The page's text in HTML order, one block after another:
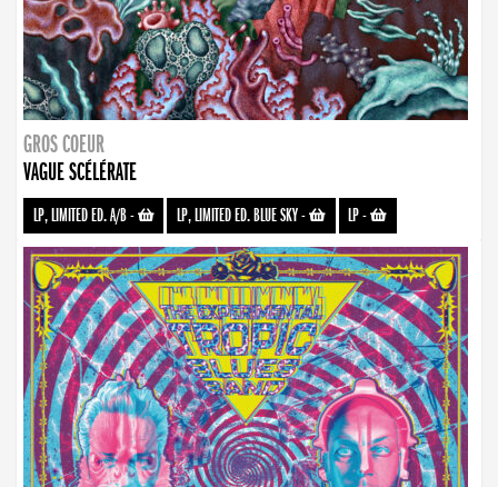
GROS COEUR
VAGUE SCÉLÉRATE
LP, LIMITED ED. A/B- LP, LIMITED ED. BLUE SKY- LP-